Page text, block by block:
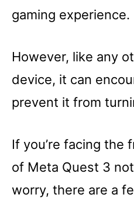
gaming experience.
However, like any
device, it can
prevent it from
If you’re facing the
of Meta Quest 3
worry, there are a